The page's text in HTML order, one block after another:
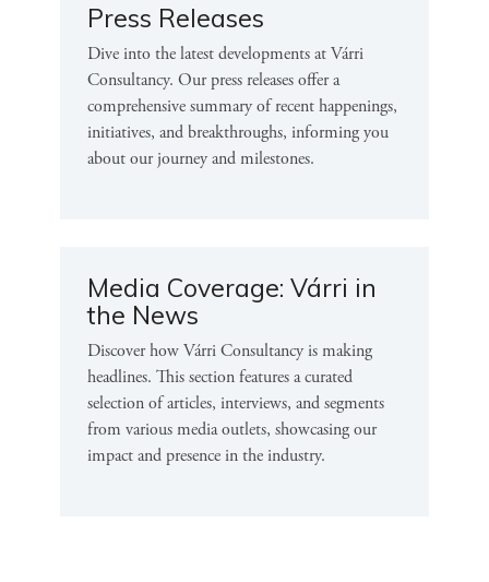
Press Releases
Dive into the latest developments at Várri
Consultancy. Our press releases offer a
comprehensive summary of recent happenings,
initiatives, and breakthroughs, informing you
about our journey and milestones.
Media Coverage: Várri in
the News
Discover how Várri Consultancy is making
headlines. This section features a curated
selection of articles, interviews, and segments
from various media outlets, showcasing our
impact and presence in the industry.